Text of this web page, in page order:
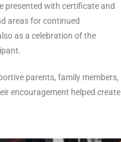
presented with certificate and
areas for continued
as a celebration of the
parents, family members,
encouragement helped create